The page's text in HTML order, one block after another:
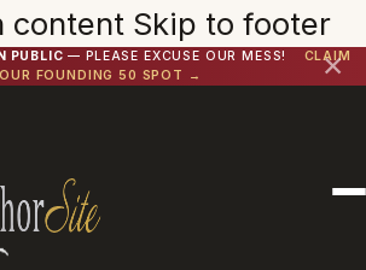
content Skip to footer
PUBLIC — PLEASE EXCUSE OUR MESS!
CLAIM
FOUNDING 50 SPOT →
✕